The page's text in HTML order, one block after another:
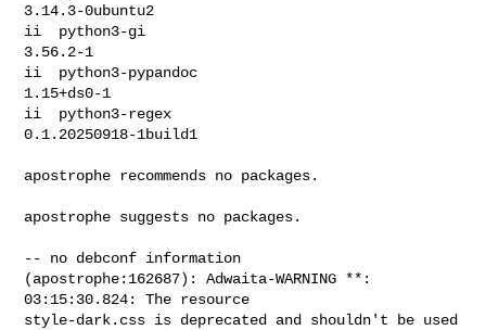
3.14.3-0ubuntu2
ii  python3-gi
3.56.2-1
ii  python3-pypandoc
1.15+ds0-1
ii  python3-regex
0.1.20250918-1build1
apostrophe recommends no packages.
apostrophe suggests no packages.
(apostrophe:162687): Adwaita-WARNING **:
03:15:30.824: The resource
style-dark.css is deprecated and shouldn't be used